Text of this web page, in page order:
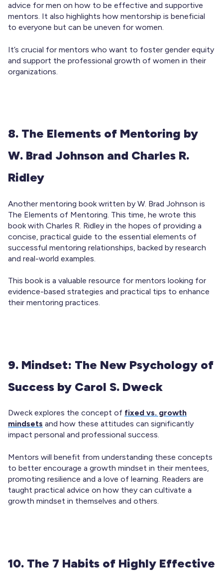
advice for men on how to be effective and supportive
mentors. It also highlights how mentorship is beneficial
to everyone but can be uneven for women.
It’s crucial for mentors who want to foster gender equity
and support the professional growth of women in their
organizations.
8. The Elements of Mentoring by
W. Brad Johnson and Charles R.
Ridley
Another mentoring book written by W. Brad Johnson is
The Elements of Mentoring. This time, he wrote this
book with Charles R. Ridley in the hopes of providing a
concise, practical guide to the essential elements of
successful mentoring relationships, backed by research
and real-world examples.
This book is a valuable resource for mentors looking for
evidence-based strategies and practical tips to enhance
their mentoring practices.
9. Mindset: The New Psychology of
Success by Carol S. Dweck
Dweck explores the concept of fixed vs. growth
mindsets and how these attitudes can significantly
impact personal and professional success.
Mentors will benefit from understanding these concepts
to better encourage a growth mindset in their mentees,
promoting resilience and a love of learning. Readers are
taught practical advice on how they can cultivate a
growth mindset in themselves and others.
10. The 7 Habits of Highly Effective